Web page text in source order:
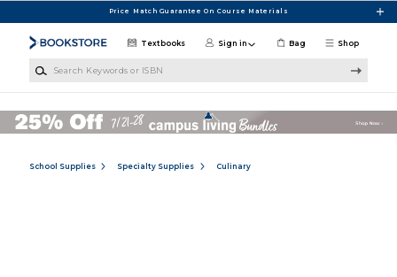
Price Match Guarantee On Course Materials
Shop
Textbooks Sign in Bag
School Supplies Specialty Supplies Culinary